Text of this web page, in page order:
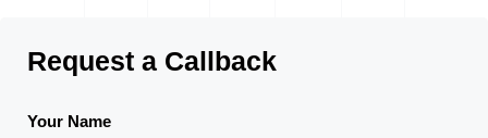
Request a Callback
Your Name